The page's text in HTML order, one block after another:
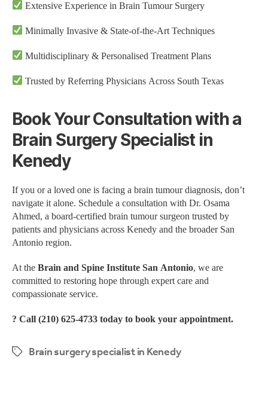
Extensive Experience in Brain Tumour Surgery
Minimally Invasive & State-of-the-Art Techniques
Multidisciplinary & Personalised Treatment Plans
Trusted by Referring Physicians Across South Texas
Book Your Consultation with a
Brain Surgery Specialist in
Kenedy
If you or a loved one is facing a brain tumour diagnosis, don’t
navigate it alone. Schedule a consultation with Dr. Osama
Ahmed, a board-certified brain tumour surgeon trusted by
patients and physicians across Kenedy and the broader San
Antonio region.
At the Brain and Spine Institute San Antonio, we are
committed to restoring hope through expert care and
compassionate service.
? Call (210) 625-4733 today to book your appointment.
Brain surgery specialist in Kenedy